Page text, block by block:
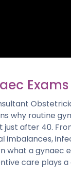
why routine
after 40.
what a gynaec
care plays